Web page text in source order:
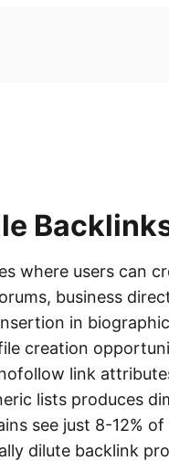
where users can
business
in
creation
link
lists produces
see just 8-12%
dilute backlink